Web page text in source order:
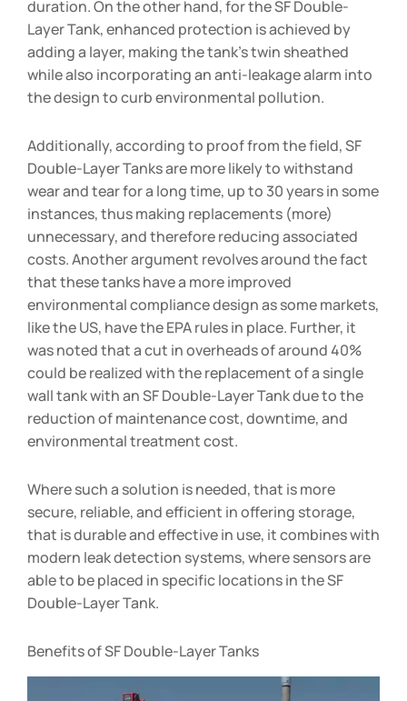
duration. On the other hand, for the SF Double-
Layer Tank, enhanced protection is achieved by
adding a layer, making the tank’s twin sheathed
while also incorporating an anti-leakage alarm into
the design to curb environmental pollution.
Additionally, according to proof from the field, SF
Double-Layer Tanks are more likely to withstand
wear and tear for a long time, up to 30 years in some
instances, thus making replacements (more)
unnecessary, and therefore reducing associated
costs. Another argument revolves around the fact
that these tanks have a more improved
environmental compliance design as some markets,
like the US, have the EPA rules in place. Further, it
was noted that a cut in overheads of around 40%
could be realized with the replacement of a single
wall tank with an SF Double-Layer Tank due to the
reduction of maintenance cost, downtime, and
environmental treatment cost.
Where such a solution is needed, that is more
secure, reliable, and efficient in offering storage,
that is durable and effective in use, it combines with
modern leak detection systems, where sensors are
able to be placed in specific locations in the SF
Double-Layer Tank.
Benefits of SF Double-Layer Tanks